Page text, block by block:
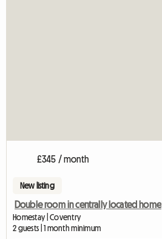
£345 / month
New listing
Double room in centrally located home
Homestay | Coventry
2 guests | 1 month minimum